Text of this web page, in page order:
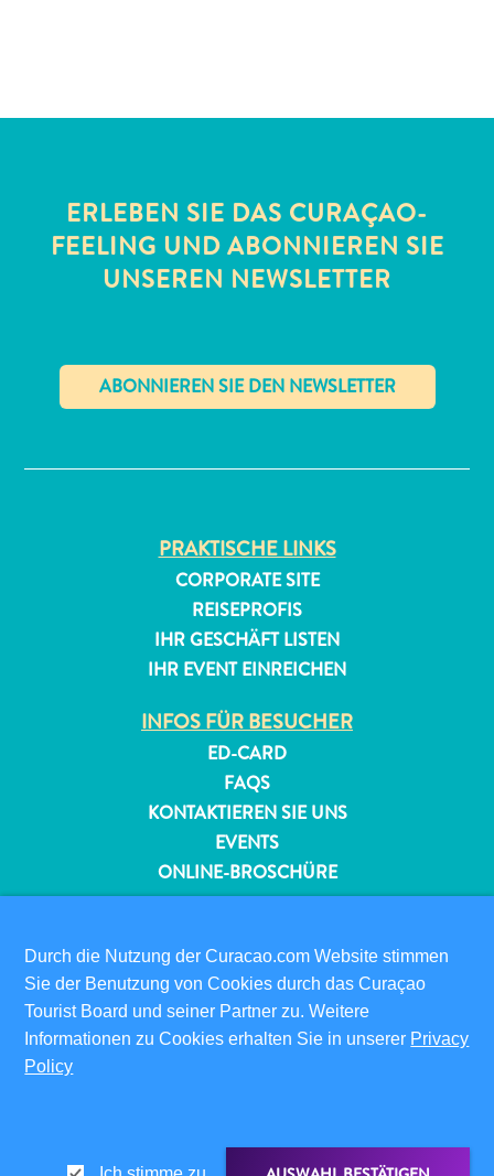
Sie
Reiseanforderungen
für
Angebote
Events
Romantik
und
Heiraten
ERLEBEN SIE DAS CURAÇAO-
FEELING UND ABONNIEREN SIE
UNSEREN NEWSLETTER
PRAKTISCHE LINKS
CORPORATE SITE
REISEPROFIS
IHR GESCHÄFT LISTEN
IHR EVENT EINREICHEN
INFOS FÜR BESUCHER
ED-CARD
FAQS
KONTAKTIEREN SIE UNS
EVENTS
ONLINE-BROSCHÜRE
DATENSCHUTZRICHTLINIE
NUTZUNGSBEDINGUNGEN
FOLGEN SIE UNS
Durch die Nutzung der Curacao.com Website stimmen
Sie der Benutzung von Cookies durch das Curaçao
Tourist Board und seiner Partner zu. Weitere
Informationen zu Cookies erhalten Sie in unserer Privacy
Policy